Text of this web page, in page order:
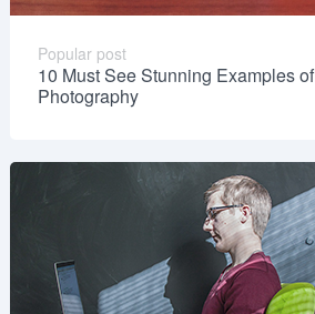
Popular post
10 Must See Stunning Examples
Photography